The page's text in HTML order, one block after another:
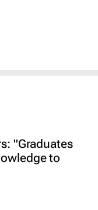
"Graduates
to